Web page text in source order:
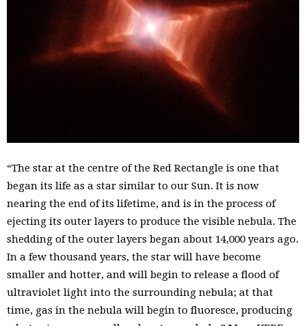
“The star at the centre of the Red Rectangle is one that
began its life as a star similar to our Sun. It is now
nearing the end of its lifetime, and is in the process of
ejecting its outer layers to produce the visible nebula. The
shedding of the outer layers began about 14,000 years ago.
In a few thousand years, the star will have become
smaller and hotter, and will begin to release a flood of
ultraviolet light into the surrounding nebula; at that
time, gas in the nebula will begin to fluoresce, producing